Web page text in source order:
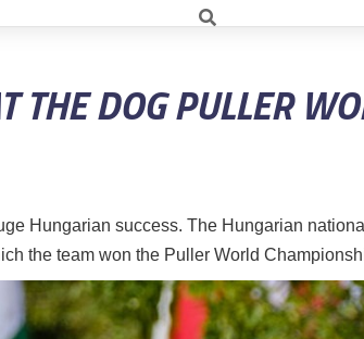
THE DOG PULLER
Hungarian success. The Hungarian
the team won the Puller World